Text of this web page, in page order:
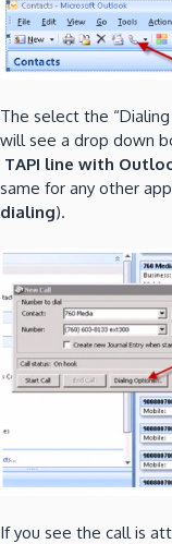
The select the
will see a drop down
TAPI line with
same for any other
dialing).
If you see the call is